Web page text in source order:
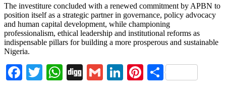
The investiture concluded with a renewed commitment by APBN to
position itself as a strategic partner in governance, policy advocacy
and human capital development, while championing
professionalism, ethical leadership and institutional reforms as
indispensable pillars for building a more prosperous and sustainable
Nigeria.
Facebook
TwitterWhatsApp
DiggGmailLinkedIn
Pinterest
Share